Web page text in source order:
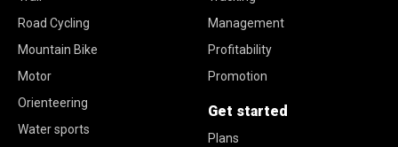
Road Cycling
Mountain Bike
Motor
Orienteering
Water sports
Management
Profitability
Promotion
Get started
Plans